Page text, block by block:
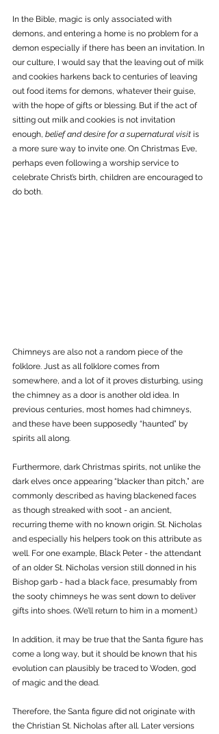
In the Bible, magic is only associated with
demons, and entering a home is no problem for a
demon especially if there has been an invitation. In
our culture, I would say that the leaving out of milk
and cookies harkens back to centuries of leaving
out food items for demons, whatever their guise,
with the hope of gifts or blessing. But if the act of
sitting out milk and cookies is not invitation
enough, belief and desire for a supernatural visit is
a more sure way to invite one. On Christmas Eve,
perhaps even following a worship service to
celebrate Christ’s birth, children are encouraged to
do both.
Chimneys are also not a random piece of the
folklore. Just as all folklore comes from
somewhere, and a lot of it proves disturbing, using
the chimney as a door is another old idea. In
previous centuries, most homes had chimneys,
and these have been supposedly “haunted” by
spirits all along.
Furthermore, dark Christmas spirits, not unlike the
dark elves once appearing “blacker than pitch,” are
commonly described as having blackened faces
as though streaked with soot - an ancient,
recurring theme with no known origin. St. Nicholas
and especially his helpers took on this attribute as
well. For one example, Black Peter - the attendant
of an older St. Nicholas version still donned in his
Bishop garb - had a black face, presumably from
the sooty chimneys he was sent down to deliver
gifts into shoes. (We’ll return to him in a moment.)
In addition, it may be true that the Santa figure has
come a long way, but it should be known that his
evolution can plausibly be traced to Woden, god
of magic and the dead.
Therefore, the Santa figure did not originate with
the Christian St. Nicholas after all. Later versions